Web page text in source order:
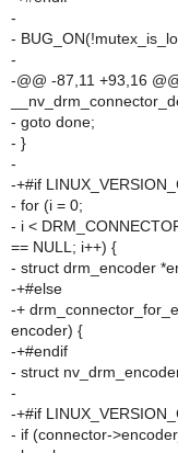
-
-
-
-@@ -87,11 +93,16
- goto done;
- }
-
-+#if
- for (i = 0;
- i <
== NULL; i++) {
- struct drm_encoder
-+#else
-+
encoder) {
-+#endif
- struct
-
-+#if
- if (connector-